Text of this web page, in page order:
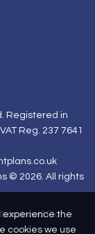
Registered in
Reg. 237 7641
© 2026. All rights
Plan
experience the
cookies we use